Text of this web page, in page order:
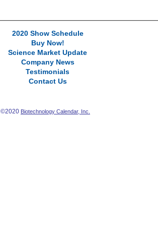
2020 Show Schedule
Buy Now!
Science Market Update
Company News
Testimonials
Contact Us
©2020 Biotechnology Calendar, Inc.